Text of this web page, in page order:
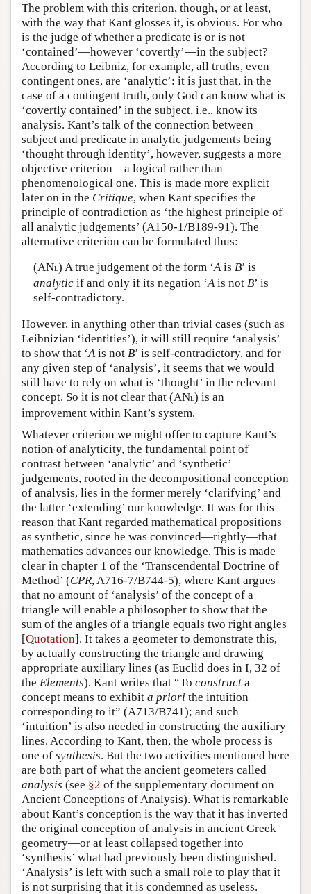
The problem with this criterion, though, or at least,
with the way that Kant glosses it, is obvious. For who
is the judge of whether a predicate is or is not
‘contained’—however ‘covertly’—in the subject?
According to Leibniz, for example, all truths, even
contingent ones, are ‘analytic’: it is just that, in the
case of a contingent truth, only God can know what is
‘covertly contained’ in the subject, i.e., know its
analysis. Kant’s talk of the connection between
subject and predicate in analytic judgements being
‘thought through identity’, however, suggests a more
objective criterion—a logical rather than
phenomenological one. This is made more explicit
later on in the Critique, when Kant specifies the
principle of contradiction as ‘the highest principle of
all analytic judgements’ (A150-1/B189-91). The
alternative criterion can be formulated thus:
(ANL) A true judgement of the form ‘Ais B’ is
analyticif and only if its negation ‘Ais not B’ is
self-contradictory.
However, in anything other than trivial cases (such as
Leibnizian ‘identities’), it will still require ‘analysis’
to show that ‘A is not B’ is self-contradictory, and for
any given step of ‘analysis’, it seems that we would
still have to rely on what is ‘thought’ in the relevant
concept. So it is not clear that (ANL) is an
improvement within Kant’s system.
Whatever criterion we might offer to capture Kant’s
notion of analyticity, the fundamental point of
contrast between ‘analytic’ and ‘synthetic’
judgements, rooted in the decompositional conception
of analysis, lies in the former merely ‘clarifying’ and
the latter ‘extending’ our knowledge. It was for this
reason that Kant regarded mathematical propositions
as synthetic, since he was convinced—rightly—that
mathematics advances our knowledge. This is made
clear in chapter 1 of the ‘Transcendental Doctrine of
Method’ (CPR, A716-7/B744-5), where Kant argues
that no amount of ‘analysis’ of the concept of a
triangle will enable a philosopher to show that the
sum of the angles of a triangle equals two right angles
[Quotation]. It takes a geometer to demonstrate this,
by actually constructing the triangle and drawing
appropriate auxiliary lines (as Euclid does in I, 32 of
the Elements). Kant writes that “To construct a
concept means to exhibit a priori the intuition
corresponding to it” (A713/B741); and such
‘intuition’ is also needed in constructing the auxiliary
lines. According to Kant, then, the whole process is
one of synthesis. But the two activities mentioned here
are both part of what the ancient geometers called
analysis (see §2 of the supplementary document on
Ancient Conceptions of Analysis). What is remarkable
about Kant’s conception is the way that it has inverted
the original conception of analysis in ancient Greek
geometry—or at least collapsed together into
‘synthesis’ what had previously been distinguished.
‘Analysis’ is left with such a small role to play that it
is not surprising that it is condemned as useless.